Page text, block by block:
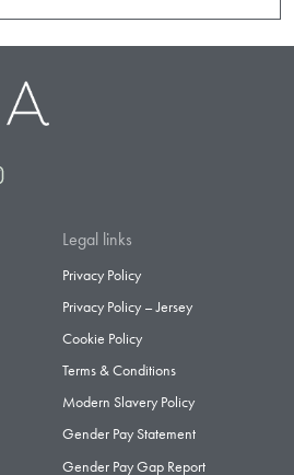
Legal links
Privacy Policy
Privacy Policy – Jersey
Cookie Policy
Terms & Conditions
Modern Slavery Policy
Gender Pay Statement
Gender Pay Gap Report